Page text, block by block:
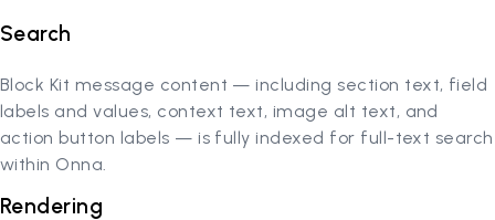
Search
Block Kit message content — including section text, field
labels and values, context text, image alt text, and
action button labels — is fully indexed for full-text search
within Onna.
Rendering